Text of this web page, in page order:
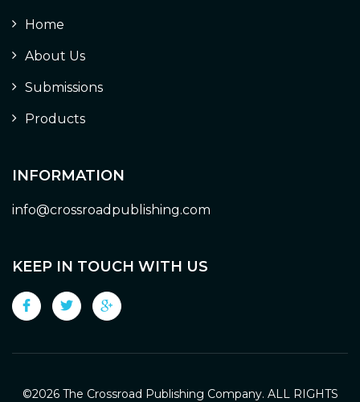
Home
About Us
Submissions
Products
INFORMATION
info@crossroadpublishing.com
KEEP IN TOUCH WITH US
©2026 The Crossroad Publishing Company. ALL RIGHTS